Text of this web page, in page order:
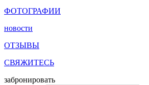
ФОТОГРАФИИ
новости
ОТЗЫВЫ
СВЯЖИТЕСЬ
забронировать